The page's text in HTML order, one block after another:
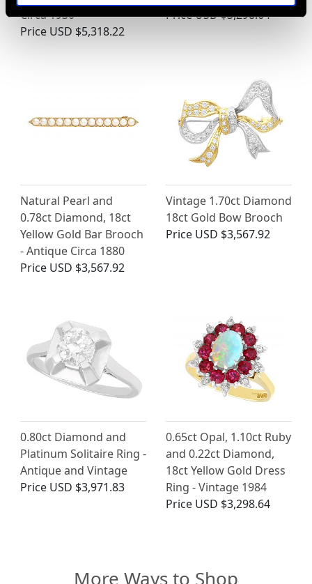
Circa 1930
Price USD $5,318.22
PriceUSD $3,298.64
Natural Pearl and
0.78ct Diamond, 18ct
Yellow Gold Bar Brooch
- Antique Circa 1880
Price USD $3,567.92
Vintage 1.70ct Diamond
18ct Gold Bow Brooch
Price USD $3,567.92
0.80ct Diamond and
Platinum Solitaire Ring -
Antique and Vintage
Price USD $3,971.83
0.65ct Opal, 1.10ct Ruby
and 0.22ct Diamond,
18ct Yellow Gold Dress
Ring - Vintage 1984
Price USD $3,298.64
More Ways to Shop